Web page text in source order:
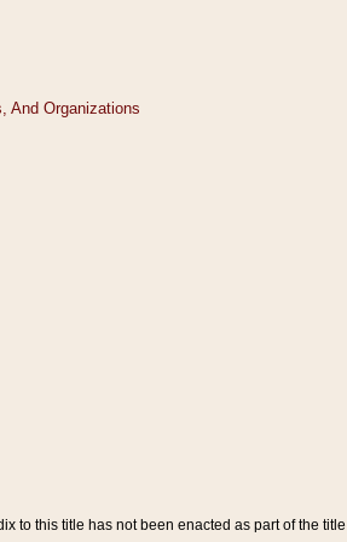
to this title has not been enacted as part of the